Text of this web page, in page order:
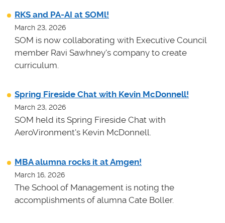
RKS and PA-AI at SOMl!
March 23, 2026
SOM is now collaborating with Executive Council
member Ravi Sawhney's company to create
curriculum.
Spring Fireside Chat with Kevin McDonnell!
March 23, 2026
SOM held its Spring Fireside Chat with
AeroVironment's Kevin McDonnell.
MBA alumna rocks it at Amgen!
March 16, 2026
The School of Management is noting the
accomplishments of alumna Cate Boller.